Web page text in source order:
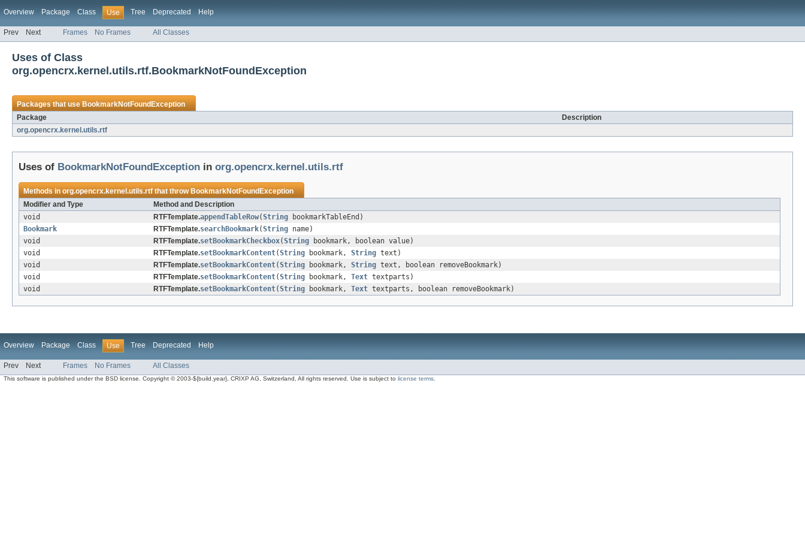
Overview Package Class Use Tree Deprecated Help
Prev Next Frames No Frames All Classes
Uses of Class
org.opencrx.kernel.utils.rtf.BookmarkNotFoundException
Packages that useBookmarkNotFoundException
Package
Description
org.opencrx.kernel.utils.rtf
Uses of BookmarkNotFoundException in org.opencrx.kernel.utils.rtf
Methods inorg.opencrx.kernel.utils.rtfthat throwBookmarkNotFoundException
Modifier and Type
Method and Description
void
RTFTemplate.appendTableRow(String bookmarkTableEnd)
Bookmark
RTFTemplate.searchBookmark(String name)
void
RTFTemplate.setBookmarkCheckbox(String bookmark, boolean value)
void
RTFTemplate.setBookmarkContent(String bookmark, String text)
void
RTFTemplate.setBookmarkContent(String bookmark, String text, boolean removeBookmark)
void
RTFTemplate.setBookmarkContent(String bookmark, Text textparts)
void
RTFTemplate.setBookmarkContent(String bookmark, Text textparts, boolean removeBookmark)
Overview Package Class Use Tree Deprecated Help
Prev Next Frames No Frames All Classes
This software is published under the BSD license. Copyright © 2003-${build.year}, CRIXP AG, Switzerland, All rights reserved. Use is subject tolicense terms